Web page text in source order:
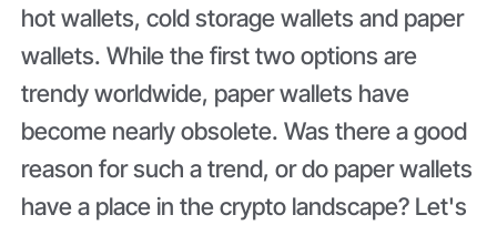
hot wallets, cold storage wallets and paper
wallets. While the first two options are
trendy worldwide, paper wallets have
become nearly obsolete. Was there a good
reason for such a trend, or do paper wallets
have a place in the crypto landscape? Let's